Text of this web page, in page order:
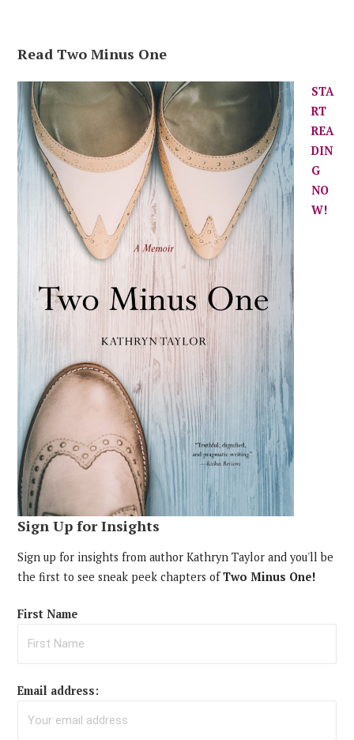
Read Two Minus One
STA
RT
REA
DIN
G
NO
W!
Sign Up for Insights
Sign up for insights from author Kathryn Taylor and you'll be
the first to see sneak peek chapters ofTwo Minus One!
First Name
Email address: